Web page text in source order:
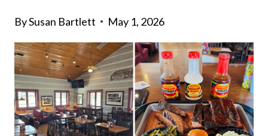
BySusan Bartlett May 1, 2026